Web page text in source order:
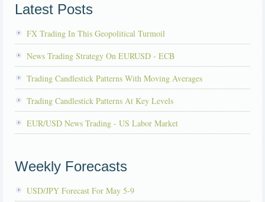
Latest Posts
FX Trading In This Geopolitical Turmoil
News Trading Strategy On EURUSD - ECB
Trading Candlestick Patterns With Moving Averages
Trading Candlestick Patterns At Key Levels
EUR/USD News Trading - US Labor Market
Weekly Forecasts
USD/JPY Forecast For May 5-9